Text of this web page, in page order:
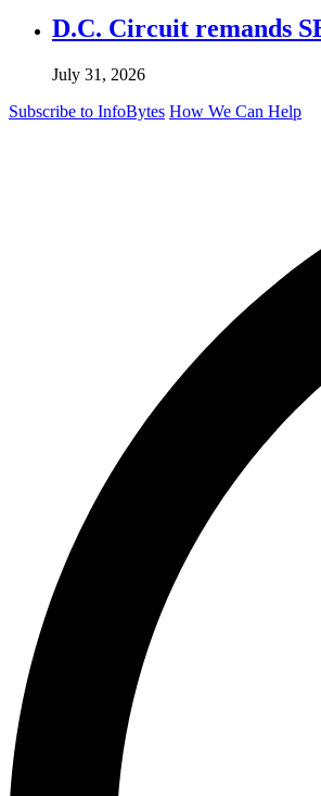
D.C. Circuit remands
July 31, 2026
Subscribe to InfoBytes How We Can Help